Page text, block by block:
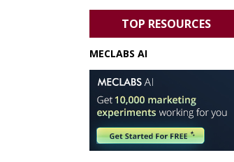
TOP RESOURCES
MECLABS AI